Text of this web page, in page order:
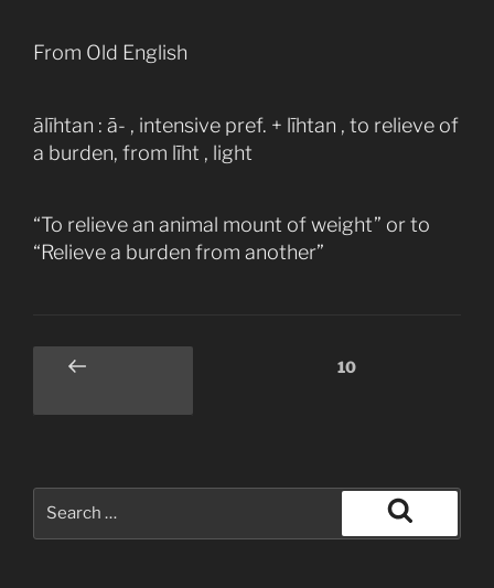
From Old English
ālīhtan : ā- , intensive pref. + līhtan , to relieve of
a burden, from līht , light
“To relieve an animal mount of weight” or to
“Relieve a burden from another”
PostsPrevious
Page10
Search